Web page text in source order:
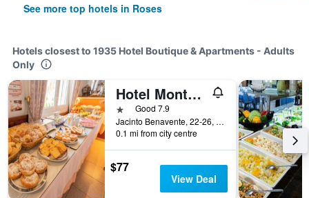
See more top hotels in Roses
Hotels closest to 1935 Hotel Boutique & Apartments - Adults
Only
Hotel Montana by Bossh! Hotels
1 starGood 7.9
Jacinto Benavente, 22-26, Roses, Catalonia, Spain
0.1 mi from city centre
$77
View Deal